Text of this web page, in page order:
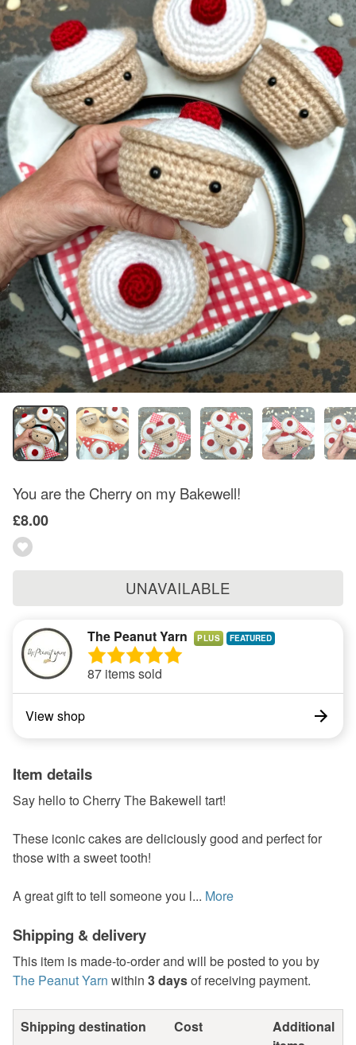
You are the Cherry on my Bakewell!
£8.00
UNAVAILABLE
The Peanut Yarn PLUS
87 items sold
View shop
Item details
Say hello to Cherry The Bakewell tart!
These iconic cakes are deliciously good and perfect for
those with a sweet tooth!
A great gift to tell someone you l... More
Shipping & delivery
This item is made-to-order and will be posted to you by
The Peanut Yarn within 3 daysof receiving payment.
Shipping destination Cost
Additional